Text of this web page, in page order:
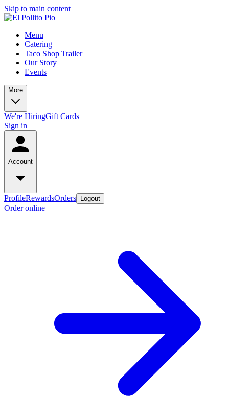
Skip to main content
Menu
Catering
Taco Shop Trailer
Our Story
Events
More
We're HiringGift Cards
Sign in
Account
ProfileRewardsOrders Logout
Order online